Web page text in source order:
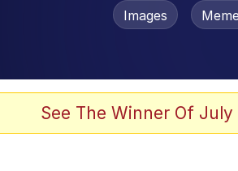
Smiling / Evelynsmithhhhh Stare
Images
See The Winner Of